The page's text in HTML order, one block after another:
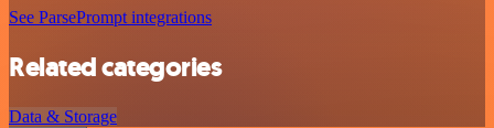
See ParsePrompt integrations
Related categories
Data & Storage